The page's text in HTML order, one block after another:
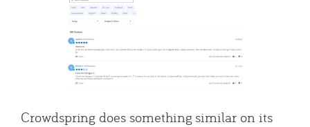
Crowdspring does something similar on its